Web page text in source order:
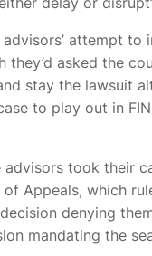
attempt to
they’d asked the
stay the lawsuit
to play out in
advisors took their
Appeals, which
denying
mandating the